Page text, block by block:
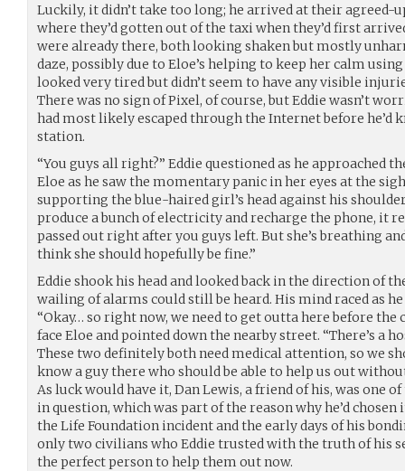
Luckily, it didn’t take too long; he arrived at their agreed-
where they’d gotten out of the taxi when they’d first
were already there, both looking shaken but mostly
daze, possibly due to Eloe’s helping to keep her calm
looked very tired but didn’t seem to have any visible
There was no sign of Pixel, of course, but Eddie wasn’t
had most likely escaped through the Internet before he’d
station.
“You guys all right?” Eddie questioned as he approached
Eloe as he saw the momentary panic in her eyes at the
supporting the blue-haired girl’s head against his
produce a bunch of electricity and recharge the phone, it
passed out right after you guys left. But she’s breathing
think she should hopefully be fine.”
Eddie shook his head and looked back in the direction of
wailing of alarms could still be heard. His mind raced as
“Okay… so right now, we need to get outta here before the
face Eloe and pointed down the nearby street. “There’s a
These two definitely both need medical attention, so we
know a guy there who should be able to help us out
As luck would have it, Dan Lewis, a friend of his, was one
in question, which was part of the reason why he’d chosen
the Life Foundation incident and the early days of his
only two civilians who Eddie trusted with the truth of his
the perfect person to help them out now.